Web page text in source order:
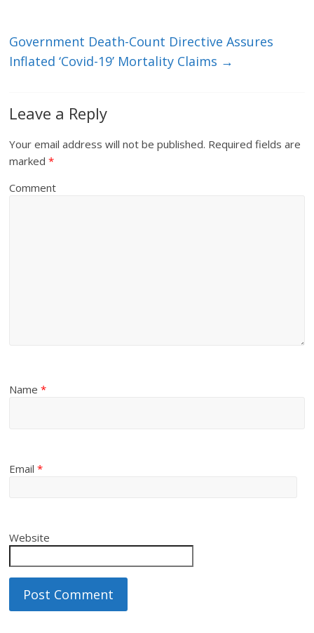
Government Death-Count Directive Assures
Inflated ‘Covid-19’ Mortality Claims →
Leave a Reply
Your email address will not be published. Required fields are
marked*
Comment
Name*
Email*
Website